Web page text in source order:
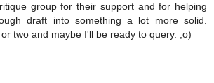
group for their support and for helping
draft into something a lot more solid.
two and maybe I'll be ready to query. ;o)